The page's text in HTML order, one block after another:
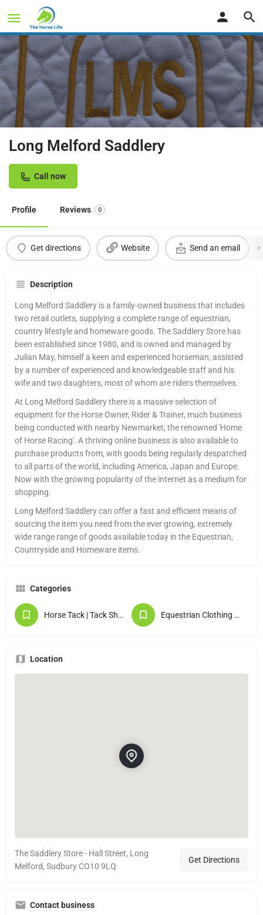
Long Melford Saddlery
Call now
Profile Reviews 0
Get directions Website Send an email
Description
Long Melford Saddlery is a family-owned business that includes
two retail outlets, supplying a complete range of equestrian,
country lifestyle and homeware goods. The Saddlery Store has
been established since 1980, and is owned and managed by
Julian May, himself a keen and experienced horseman, assisted
by a number of experienced and knowledgeable staff and his
wife and two daughters, most of whom are riders themselves.
At Long Melford Saddlery there is a massive selection of
equipment for the Horse Owner, Rider & Trainer, much business
being conducted with nearby Newmarket, the renowned 'Home
of Horse Racing'. A thriving online business is also available to
purchase products from, with goods being regularly despatched
to all parts of the world, including America, Japan and Europe.
Now with the growing popularity of the internet as a medium for
shopping.
Long Melford Saddlery can offer a fast and efficient means of
sourcing the item you need from the ever growing, extremely
wide range range of goods available today in the Equestrian,
Countryside and Homeware items.
Categories
Horse Tack | Tack Shops Equestrian Clothing & Gifts
Location
The Saddlery Store - Hall Street, Long
Melford, Sudbury CO10 9LQ
Get Directions
Contact business